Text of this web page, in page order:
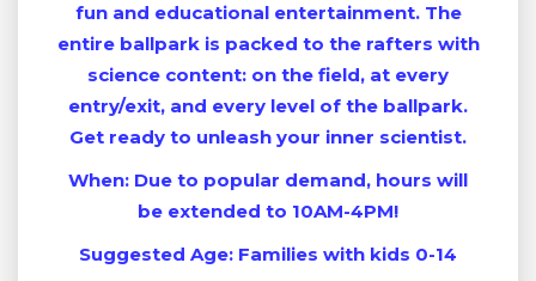
fun and educational entertainment. The
entire ballpark is packed to the rafters with
science content: on the field, at every
entry/exit, and every level of the ballpark.
Get ready to unleash your inner scientist.
When: Due to popular demand, hours will
be extended to 10AM-4PM!
Suggested Age: Families with kids 0-14